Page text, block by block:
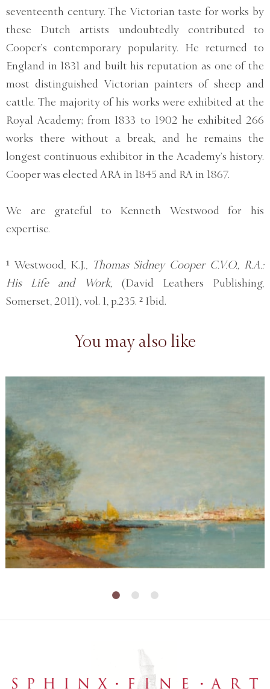
seventeenth century. The Victorian taste for works by
these Dutch artists undoubtedly contributed to
Cooper’s contemporary popularity. He returned to
England in 1831 and built his reputation as one of the
most distinguished Victorian painters of sheep and
cattle. The majority of his works were exhibited at the
Royal Academy; from 1833 to 1902 he exhibited 266
works there without a break, and he remains the
longest continuous exhibitor in the Academy’s history.
Cooper was elected ARA in 1845 and RA in 1867.
We are grateful to Kenneth Westwood for his
expertise.
¹ Westwood, K.J.,
Thomas Sidney Cooper C.V.O., R.A.:
His Life and Work, (David Leathers Publishing,
Somerset, 2011), vol. 1, p.235. ² Ibid.
You may also like